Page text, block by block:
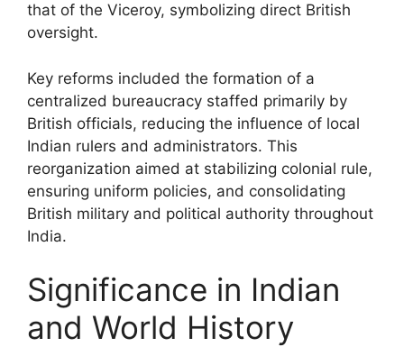
that of the Viceroy, symbolizing direct British
oversight.
Key reforms included the formation of a
centralized bureaucracy staffed primarily by
British officials, reducing the influence of local
Indian rulers and administrators. This
reorganization aimed at stabilizing colonial rule,
ensuring uniform policies, and consolidating
British military and political authority throughout
India.
Significance in Indian
and World History